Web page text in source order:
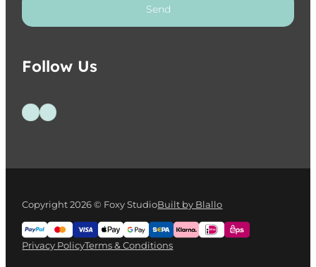
Send
Follow Us
Follow us on Facebook
Follow us on Instagram
Copyright 2026 © Foxy StudioBuilt by Blallo
Privacy PolicyTerms & Conditions